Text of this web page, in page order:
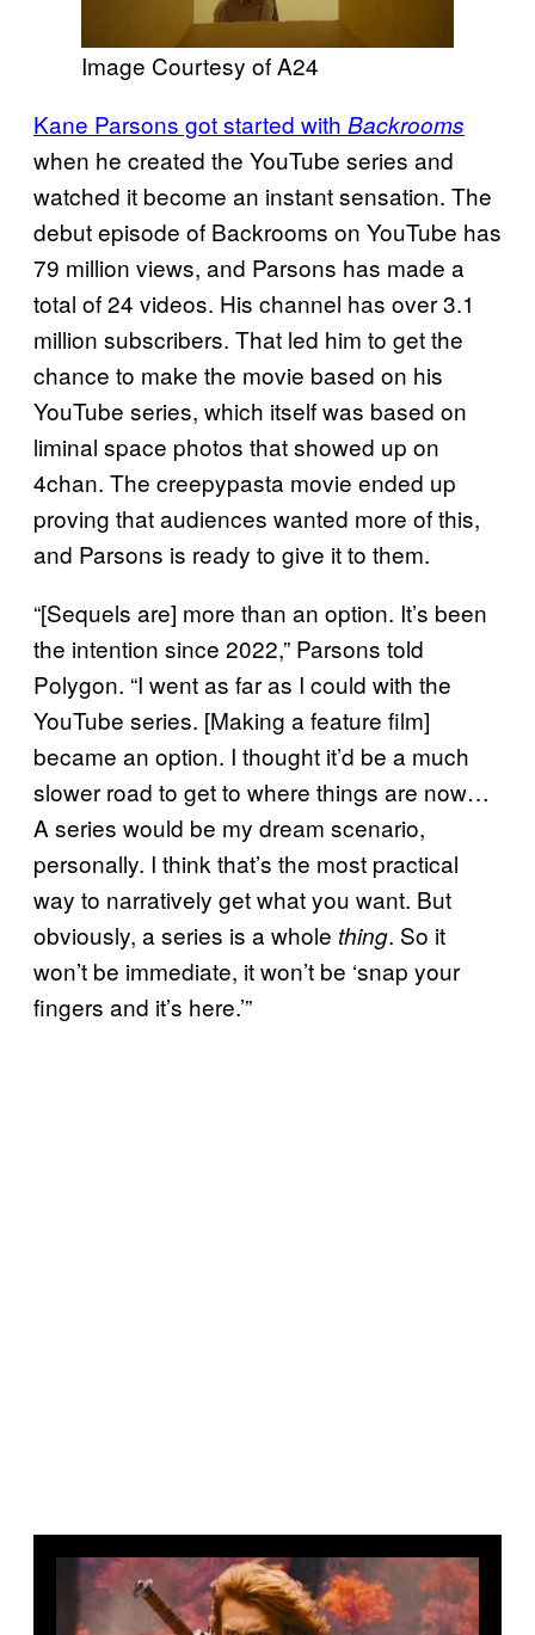
Image Courtesy of A24
Kane Parsons got started with Backrooms
when he created the YouTube series and
watched it become an instant sensation. The
debut episode of Backrooms on YouTube has
79 million views, and Parsons has made a
total of 24 videos. His channel has over 3.1
million subscribers. That led him to get the
chance to make the movie based on his
YouTube series, which itself was based on
liminal space photos that showed up on
4chan. The creepypasta movie ended up
proving that audiences wanted more of this,
and Parsons is ready to give it to them.
“[Sequels are] more than an option. It’s been
the intention since 2022,” Parsons told
Polygon. “I went as far as I could with the
YouTube series. [Making a feature film]
became an option. I thought it’d be a much
slower road to get to where things are now…
A series would be my dream scenario,
personally. I think that’s the most practical
way to narratively get what you want. But
obviously, a series is a whole thing. So it
won’t be immediate, it won’t be ‘snap your
fingers and it’s here.’”